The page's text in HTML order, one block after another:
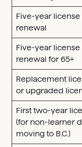
Five-year license
renewal
Five-year license
renewal for 65+
Replacement
or upgraded
First two-year
(for non-learner
moving to B.C.)